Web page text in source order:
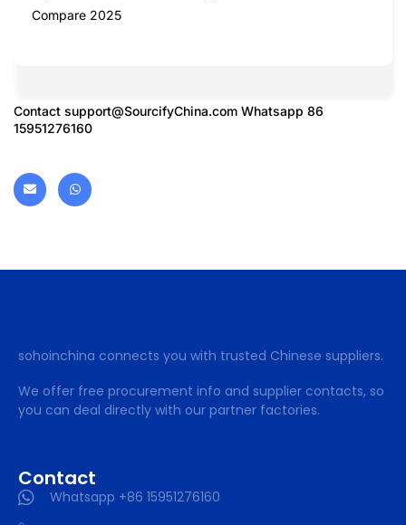
Compare 2025
Contact support@SourcifyChina.com Whatsapp 86
15951276160
sohoinchina connects you with trusted Chinese suppliers.
We offer free procurement info and supplier contacts, so
you can deal directly with our partner factories.
Contact
Whatsapp +86 15951276160